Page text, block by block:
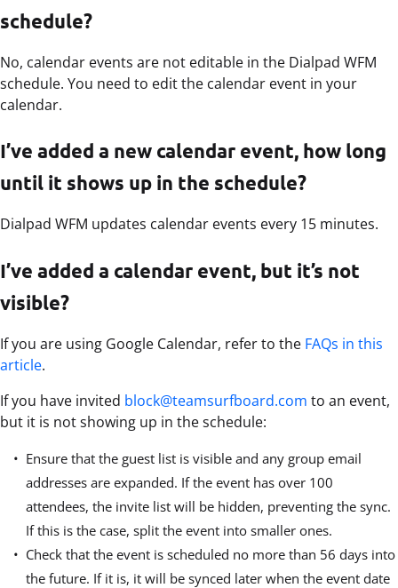
schedule?
No, calendar events are not editable in the Dialpad WFM
schedule. You need to edit the calendar event in your
calendar.
I’ve added a new calendar event, how long
until it shows up in the schedule?
Dialpad WFM updates calendar events every 15 minutes.
I’ve added a calendar event, but it’s not
visible?
If you are using Google Calendar, refer to the FAQs in this
article.
If you have invited block@teamsurfboard.com to an event,
but it is not showing up in the schedule:
Ensure that the guest list is visible and any group email
addresses are expanded. If the event has over 100
attendees, the invite list will be hidden, preventing the sync.
If this is the case, split the event into smaller ones.
Check that the event is scheduled no more than 56 days into
the future. If it is, it will be synced later when the event date